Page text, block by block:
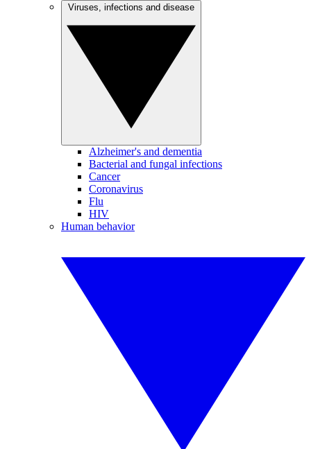
Alzheimer's and dementia
Bacterial and fungal infections
Cancer
Coronavirus
Flu
HIV
Human behavior